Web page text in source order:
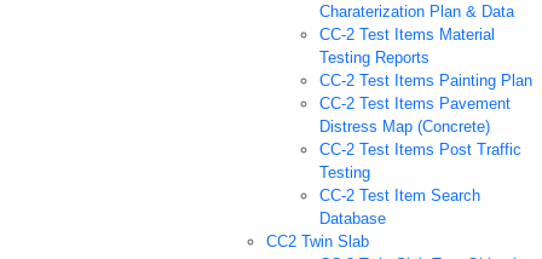
Charaterization Plan & Data
CC-2 Test Items Material
Testing Reports
CC-2 Test Items Painting Plan
CC-2 Test Items Pavement
Distress Map (Concrete)
CC-2 Test Items Post Traffic
Testing
CC-2 Test Item Search
Database
CC2 Twin Slab